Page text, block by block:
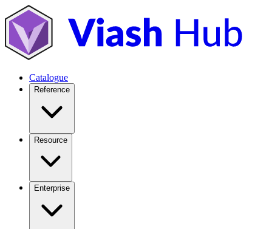
Catalogue
Reference
Resource
Enterprise